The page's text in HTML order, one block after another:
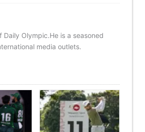
Olympic.He is a seasoned
media outlets.